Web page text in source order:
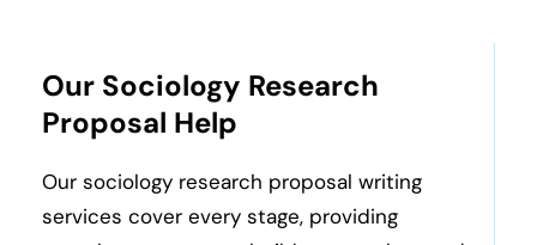
Our Sociology Research
Proposal Help
Our sociology research proposal writing
services cover every stage, providing